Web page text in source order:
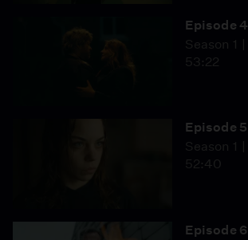
Episode 4
Season 1
53:22
Episode 5
Season 1
52:40
Episode 6